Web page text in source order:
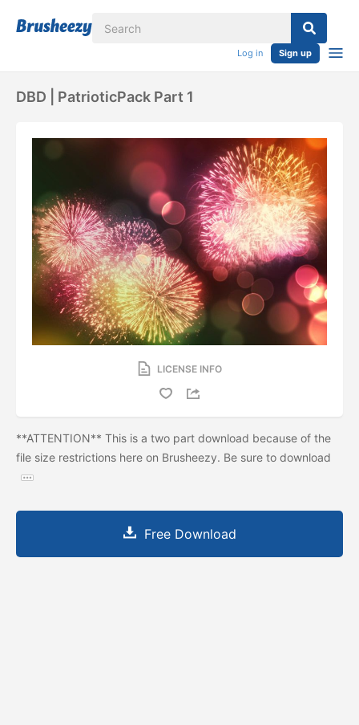
Log in Sign up
DBD | PatrioticPack Part 1
LICENSE INFO
**ATTENTION** This is a two part download because of the
file size restrictions here on Brusheezy. Be sure to download
Free Download